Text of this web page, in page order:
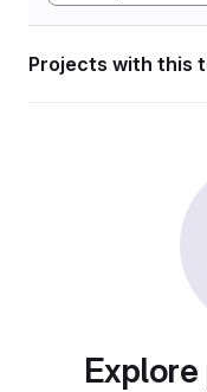
Projects with this